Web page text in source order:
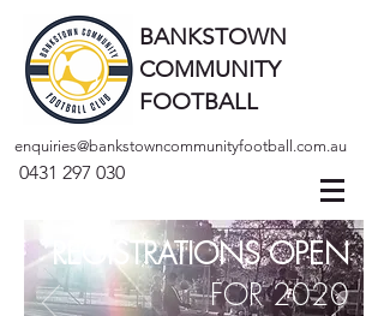
BANKSTOWN
COMMUNITY
FOOTBALL
enquiries@bankstowncommunityfootball.com.au
0431 297 030
REGISTRATIONS OPEN
FOR 2020